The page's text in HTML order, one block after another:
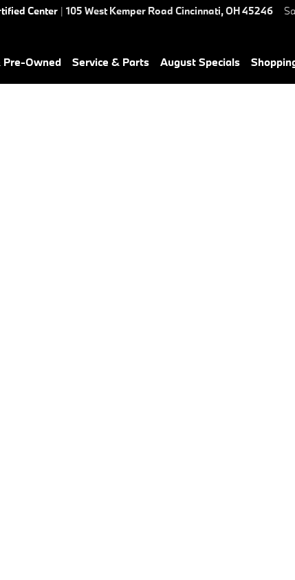
Center | 105 West Kemper Road Cincinnati,OH45246
Pre-Owned Service & Parts August Specials